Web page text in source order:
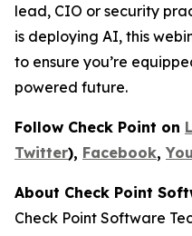
lead, CIO or security
is deploying AI, this
to ensure you’re
powered future.
Follow Check Point on
Twitter), Facebook,
About Check Point
Check Point Software